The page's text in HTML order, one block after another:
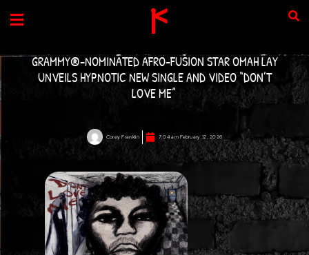
GRAMMY®-NOMINATED AFRO-FUSION STAR OMAH LAY
UNVEILS HYPNOTIC NEW SINGLE AND VIDEO “DON’T
LOVE ME”
Corey Franklin 7:04 am February 12, 2026